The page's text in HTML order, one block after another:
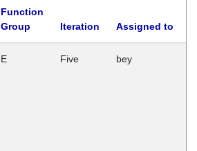
Function
Group
Iteration Assigned to
E Five bey